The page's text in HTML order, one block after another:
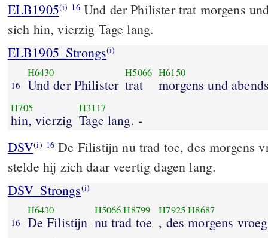
ELB1905(i) 16Und der Philister trat morgens
sich hin, vierzig Tage lang.
ELB1905_Strongs(i)
16
H6430
Und der Philister
H5066
trat
H6150
morgens und
H705
hin, vierzig
H3117
Tage lang. -
DSV(i) 16 De Filistijn nu trad toe, des morgens
stelde hij zich daar veertig dagen lang.
DSV_Strongs(i)
16
H6430
De Filistijn
H5066 H8799
nu trad toe
H7925H8687
, des morgens vroeg